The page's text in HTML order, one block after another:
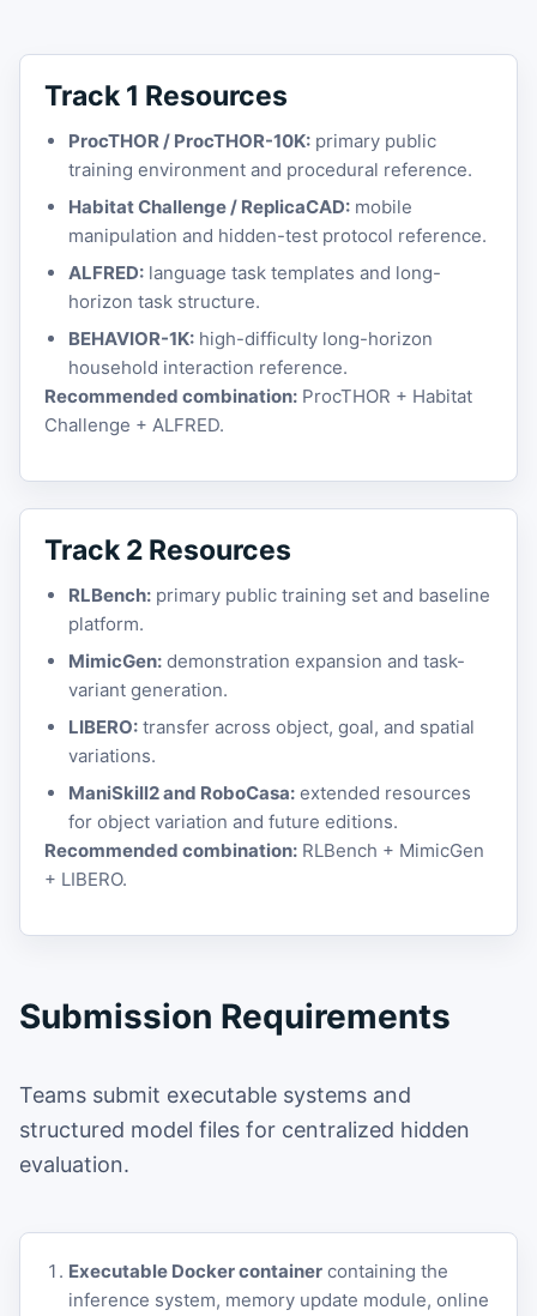
Track 1 Resources
ProcTHOR / ProcTHOR-10K: primary public
training environment and procedural reference.
Habitat Challenge / ReplicaCAD: mobile
manipulation and hidden-test protocol reference.
ALFRED: language task templates and long-
horizon task structure.
BEHAVIOR-1K: high-difficulty long-horizon
household interaction reference.
Recommended combination: ProcTHOR + Habitat
Challenge + ALFRED.
Track 2 Resources
RLBench: primary public training set and baseline
platform.
MimicGen: demonstration expansion and task-
variant generation.
LIBERO: transfer across object, goal, and spatial
variations.
ManiSkill2 and RoboCasa: extended resources
for object variation and future editions.
Recommended combination: RLBench + MimicGen
+ LIBERO.
Submission Requirements
Teams submit executable systems and
structured model files for centralized hidden
evaluation.
Executable Docker container containing the
inference system, memory update module, online